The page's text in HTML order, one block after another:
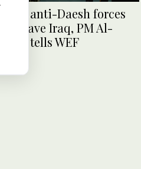
and anti-Daesh forces
leave Iraq, PM Al-
tells WEF